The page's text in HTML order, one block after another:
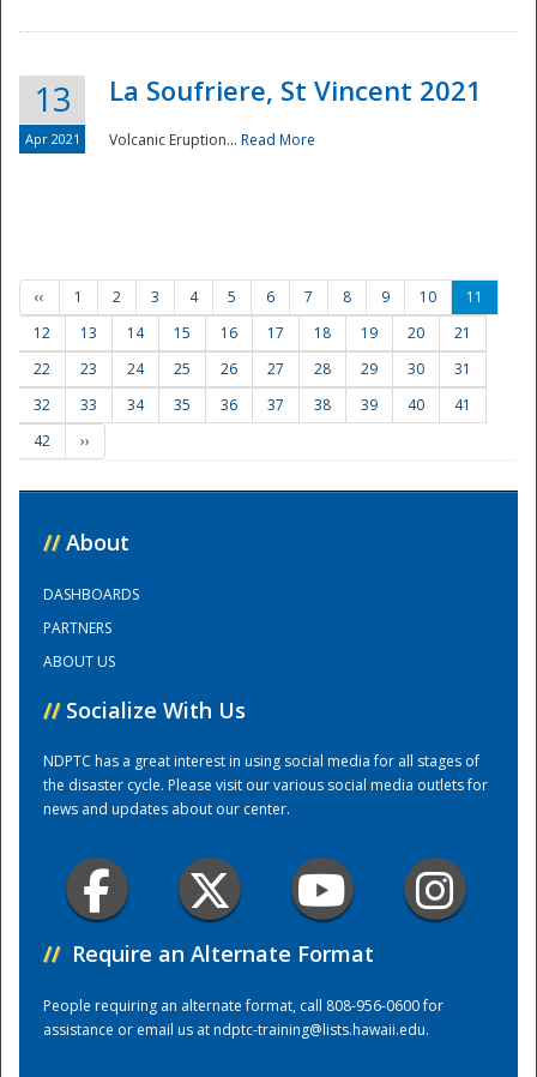
Training Center
13
Apr 2021
La Soufriere, St Vincent 2021
Volcanic Eruption... Read More
‹‹ 1 2 3 4 5 6 7 8 9 10
11
12
13 14 15 16 17 18 19 20
21
22
23 24 25 26 27 28 29 30
31
32
33 34 35 36 37 38 39 40
41
42
››
// About
DASHBOARDS
PARTNERS
ABOUT US
// Socialize With Us
NDPTC has a great interest in using social media for all stages of
the disaster cycle. Please visit our various social media outlets for
news and updates about our center.
// Require an Alternate Format
People requiring an alternate format, call 808-956-0600 for
assistance or email us atndptc-training@lists.hawaii.edu.